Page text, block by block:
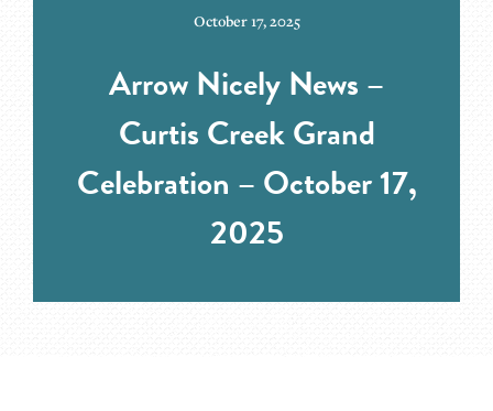
October 17, 2025
Arrow Nicely News –
Curtis Creek Grand
Celebration – October 17,
2025